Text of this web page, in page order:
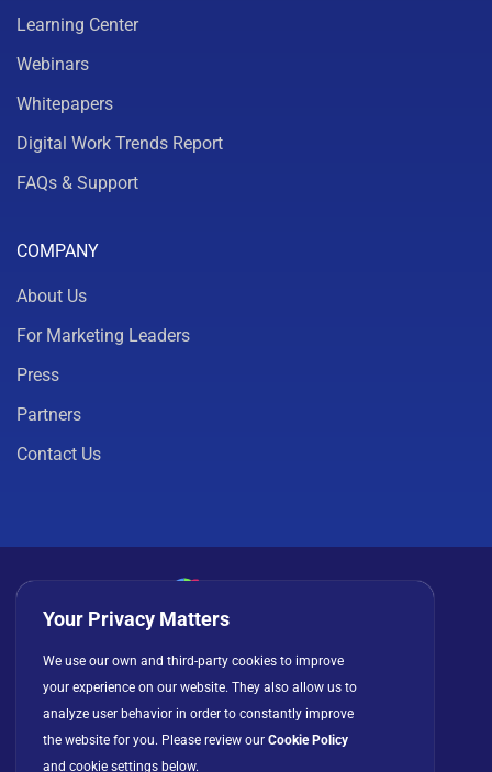
Learning Center
Webinars
Whitepapers
Digital Work Trends Report
FAQs & Support
COMPANY
About Us
For Marketing Leaders
Press
Partners
Contact Us
Privacy Policy Cookies
License Agreement
Your Privacy Matters
We use our own and third-party cookies to improve
your experience on our website. They also allow us to
analyze user behavior in order to constantly improve
the website for you. Please review our Cookie Policy
and cookie settings below.